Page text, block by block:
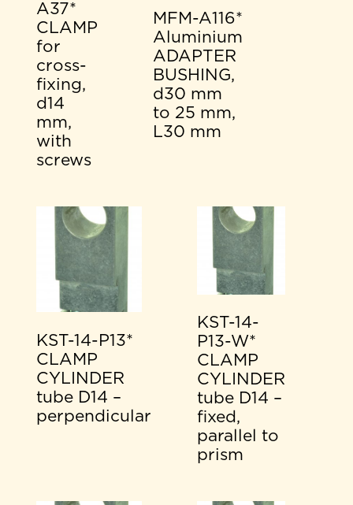
A37*
CLAMP
for
cross-
fixing,
d14
mm,
with
screws
MFM-A116*
Aluminium
ADAPTER
BUSHING,
d30 mm
to 25 mm,
L30 mm
KST-14-P13*
CLAMP
CYLINDER
tube D14 –
perpendicular
KST-14-
P13-W*
CLAMP
CYLINDER
tube D14 –
fixed,
parallel to
prism